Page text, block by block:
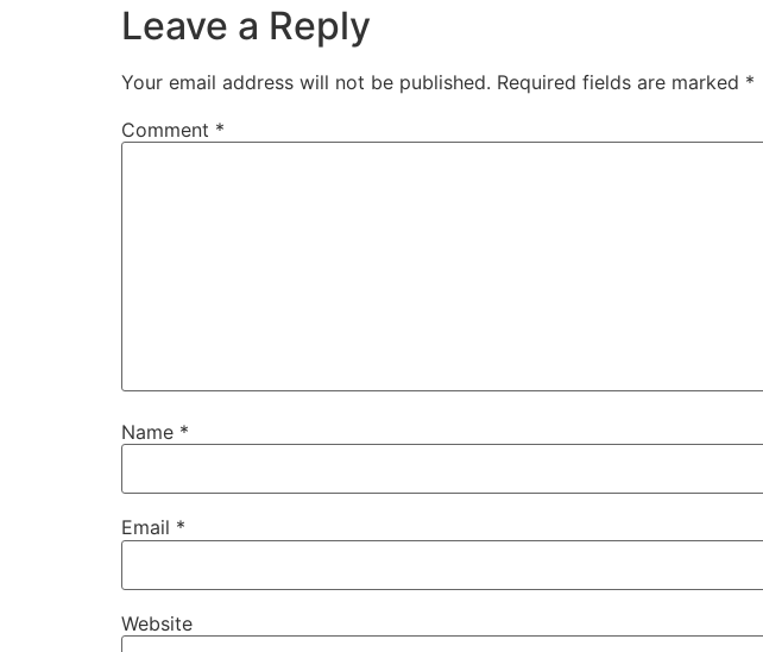
Leave a Reply
Your email address will not be published. Required fields are marked *
Comment *
Name *
Email *
Website